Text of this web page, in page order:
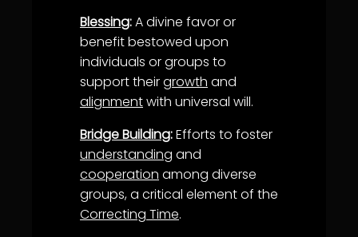
Blessing:A divine favor or
benefit bestowed upon
individuals or groups to
support theirgrowth and
alignmentwith universal will.
Bridge Building:Efforts to foster
understanding and
cooperation among diverse
groups, a critical element of the
Correcting Time.